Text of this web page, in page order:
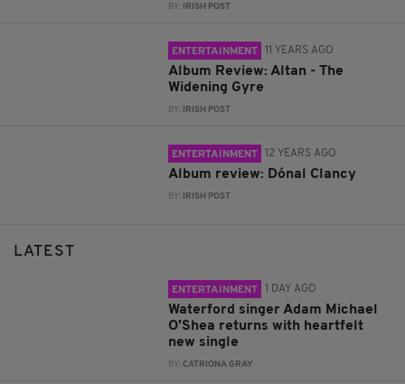
BY: IRISH POST
ENTERTAINMENT 11 YEARS AGO
Album Review: Altan - The
Widening Gyre
BY: IRISH POST
ENTERTAINMENT 12 YEARS AGO
Album review: Dónal Clancy
BY: IRISH POST
LATEST
ENTERTAINMENT 1 DAY AGO
Waterford singer Adam Michael
O'Shea returns with heartfelt
new single
BY:CATRIONA GRAY